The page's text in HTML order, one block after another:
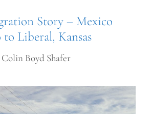
Story – Mexico
Liberal, Kansas
Colin Boyd Shafer